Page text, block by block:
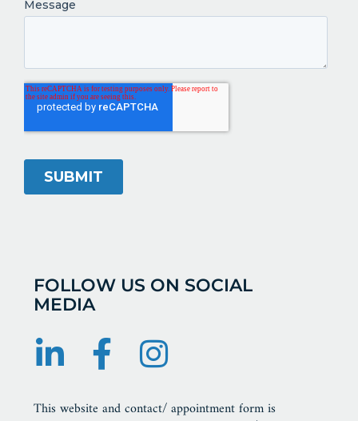
FOLLOW US ON SOCIAL
MEDIA
This website and contact/ appointment form is